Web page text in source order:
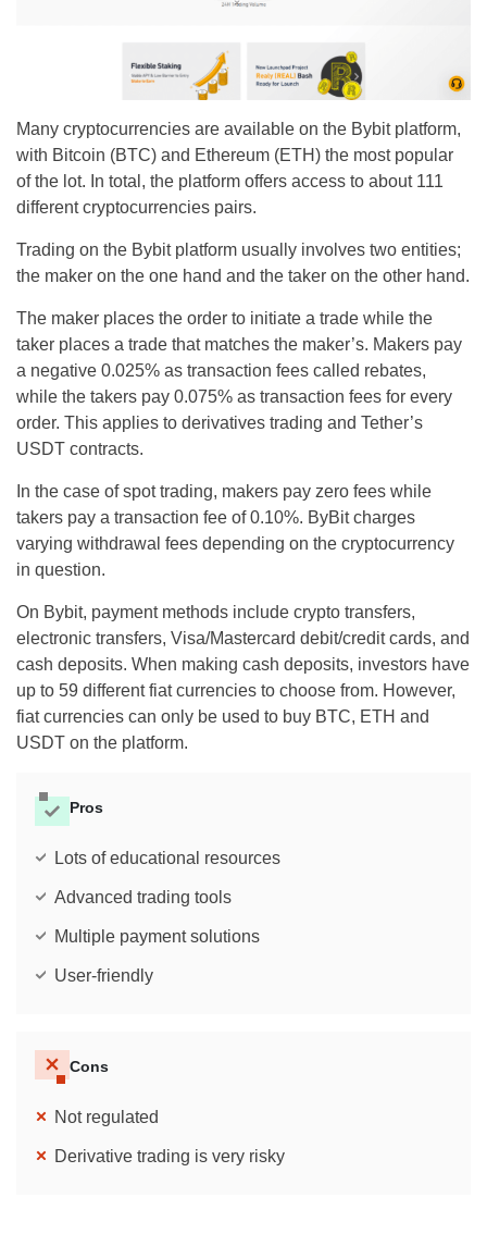
Many cryptocurrencies are available on the Bybit platform,
with Bitcoin (BTC) and Ethereum (ETH) the most popular
of the lot. In total, the platform offers access to about 111
different cryptocurrencies pairs.
Trading on the Bybit platform usually involves two entities;
the maker on the one hand and the taker on the other hand.
The maker places the order to initiate a trade while the
taker places a trade that matches the maker’s. Makers pay
a negative 0.025% as transaction fees called rebates,
while the takers pay 0.075% as transaction fees for every
order. This applies to derivatives trading and Tether’s
USDT contracts.
In the case of spot trading, makers pay zero fees while
takers pay a transaction fee of 0.10%. ByBit charges
varying withdrawal fees depending on the cryptocurrency
in question.
On Bybit, payment methods include crypto transfers,
electronic transfers, Visa/Mastercard debit/credit cards, and
cash deposits. When making cash deposits, investors have
up to 59 different fiat currencies to choose from. However,
fiat currencies can only be used to buy BTC, ETH and
USDT on the platform.
Pros
Lots of educational resources
Advanced trading tools
Multiple payment solutions
User-friendly
Cons
Not regulated
Derivative trading is very risky